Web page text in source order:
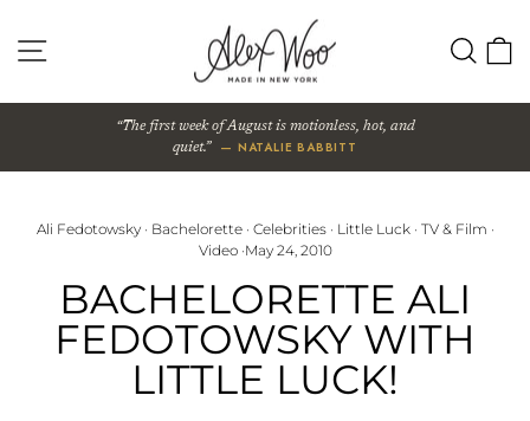
content
SITE NAVIGATION
The first week of August is motionless, hot, and
quiet.
— NATALIE BABBITT
Ali Fedotowsky· Bachelorette· Celebrities· Little Luck· TV & Film ·
Video·May 24, 2010
BACHELORETTE ALI
FEDOTOWSKY WITH
LITTLE LUCK!